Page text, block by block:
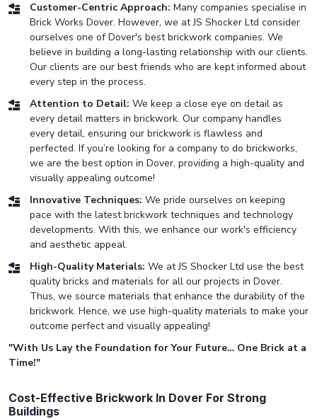
Customer-Centric Approach: Many companies specialise in
Brick Works Dover. However, we at JS Shocker Ltd consider
ourselves one of Dover's best brickwork companies. We
believe in building a long-lasting relationship with our clients.
Our clients are our best friends who are kept informed about
every step in the process.
Attention to Detail: We keep a close eye on detail as
every detail matters in brickwork. Our company handles
every detail, ensuring our brickwork is flawless and
perfected. If you’re looking for a company to do brickworks,
we are the best option in Dover, providing a high-quality and
visually appealing outcome!
Innovative Techniques: We pride ourselves on keeping
pace with the latest brickwork techniques and technology
developments. With this, we enhance our work's efficiency
and aesthetic appeal.
High-Quality Materials: We at JS Shocker Ltd use the best
quality bricks and materials for all our projects in Dover.
Thus, we source materials that enhance the durability of the
brickwork. Hence, we use high-quality materials to make your
outcome perfect and visually appealing!
"With Us Lay the Foundation for Your Future… One Brick at a
Time!"
Cost-Effective Brickwork In Dover For Strong
Buildings